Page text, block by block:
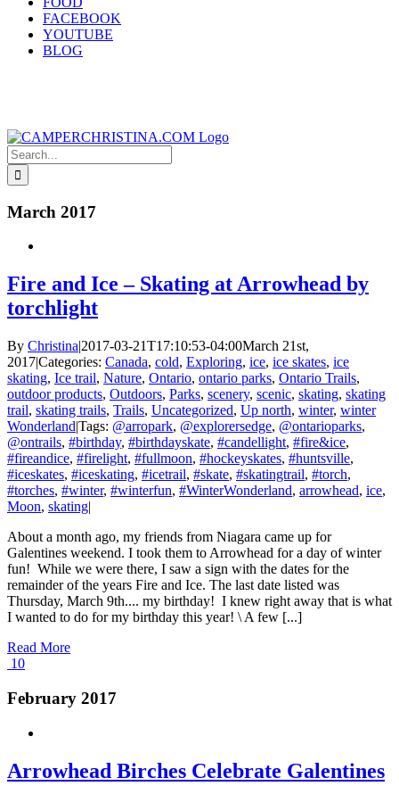
FACEBOOK
YOUTUBE
BLOG
Search
for:
March 2017
Fire and Ice – Skating at Arrowhead by
torchlight
By Christina|2017-03-21T17:10:53-04:00March 21st,
2017|Categories: Canada, cold, Exploring, ice, ice skates, ice
skating, Ice trail, Nature, Ontario, ontario parks, Ontario Trails,
outdoor products, Outdoors, Parks, scenery, scenic, skating, skating
trail, skating trails, Trails, Uncategorized, Up north, winter, winter
Wonderland|Tags: @arropark, @explorersedge, @ontarioparks,
@ontrails, #birthday, #birthdayskate, #candellight, #fire&ice,
#fireandice, #firelight, #fullmoon, #hockeyskates, #huntsville,
#iceskates, #iceskating, #icetrail, #skate, #skatingtrail, #torch,
#torches, #winter, #winterfun, #WinterWonderland, arrowhead, ice,
Moon, skating|
About a month ago, my friends from Niagara came up for
Galentines weekend. I took them to Arrowhead for a day of winter
fun! While we were there, I saw a sign with the dates for the
remainder of the years Fire and Ice. The last date listed was
Thursday, March 9th.... my birthday! I knew right away that is what
I wanted to do for my birthday this year! \ A few [...]
Read More
10
February 2017
Arrowhead Birches Celebrate Galentines